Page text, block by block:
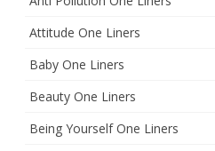
Attitude One Liners
Baby One Liners
Beauty One Liners
Being Yourself One Liners